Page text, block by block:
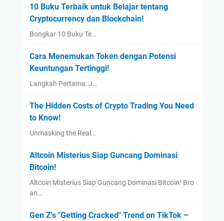
10 Buku Terbaik untuk Belajar tentang
Cryptocurrency dan Blockchain!
Bongkar 10 Buku Te…
Cara Menemukan Token dengan Potensi
Keuntungan Tertinggi!
Langkah Pertama: J…
The Hidden Costs of Crypto Trading You Need
to Know!
Unmasking the Real…
Altcoin Misterius Siap Guncang Dominasi
Bitcoin!
Altcoin Misterius Siap Guncang Dominasi Bitcoin! Bro
an…
Gen Z's "Getting Cracked" Trend on TikTok –